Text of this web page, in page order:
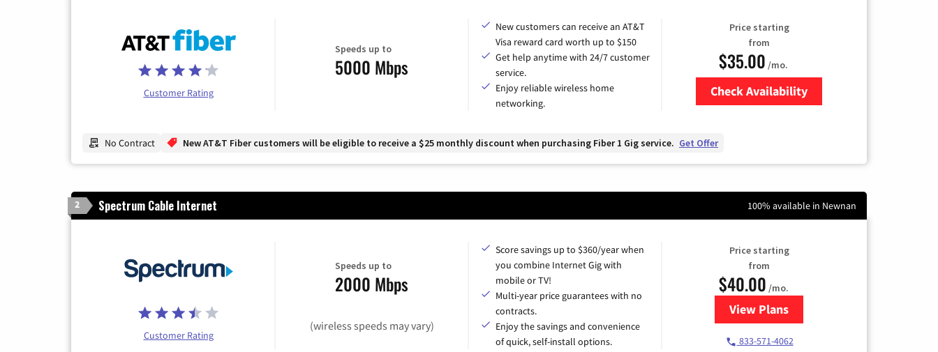
Customer Rating
Speeds up to
5000 Mbps
New customers can receive an AT&T
Visa reward card worth up to $150
Get help anytime with 24/7 customer
service.
Enjoy reliable wireless home
networking.
Price starting
from
$35.00 /mo.
Check Availability
No Contract New AT&T Fiber customers will be eligible to receive a $25 monthly discount when purchasing Fiber 1 Gig service. Get Offer
2 Spectrum Cable Internet 100% available in Newnan
Customer Rating
Speeds up to
2000 Mbps
(wireless speeds may vary)
Score savings up to $360/year when
you combine Internet Gig with
mobile or TV!
Multi-year price guarantees with no
contracts.
Enjoy the savings and convenience
of quick, self-install options.
Price starting
from
$40.00 /mo.
View Plansfor Spectrum Cable Internet
833-571-4062